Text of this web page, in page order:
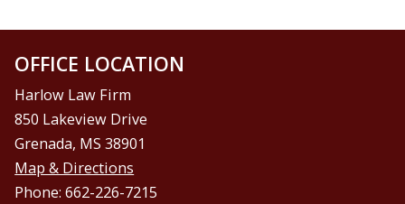
OFFICE LOCATION
Harlow Law Firm
850 Lakeview Drive
Grenada, MS 38901
Map & Directions
Phone: 662-226-7215